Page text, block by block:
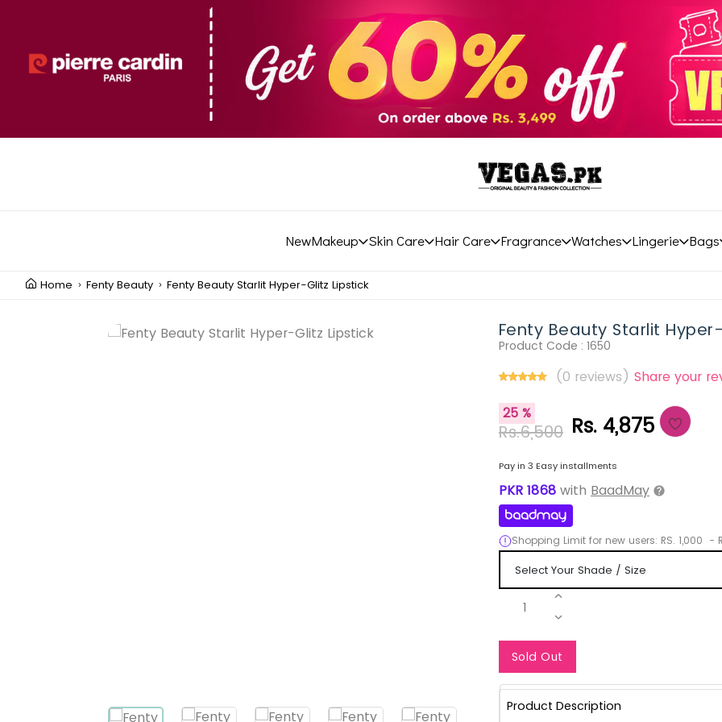
NewMakeup Skin Care Hair Care Fragrance Watches Lingerie Bags
Home Fenty Beauty Fenty Beauty Starlit Hyper-Glitz Lipstick
Fenty Beauty Starlit
Product Code : 1650
(0 reviews) Share your
25 %
Rs.6,500 Rs. 4,875
Pay in 3 Easy installments
PKR 1868 with BaadMay
Shopping Limit for new users: RS. 1,000 -
1
Sold Out
Product Description